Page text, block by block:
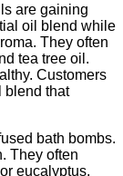
are gaining
oil blend while
They often
tea tree oil.
Customers
blend that
bath bombs.
They often
eucalyptus.